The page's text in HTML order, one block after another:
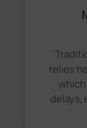
relies
delays,